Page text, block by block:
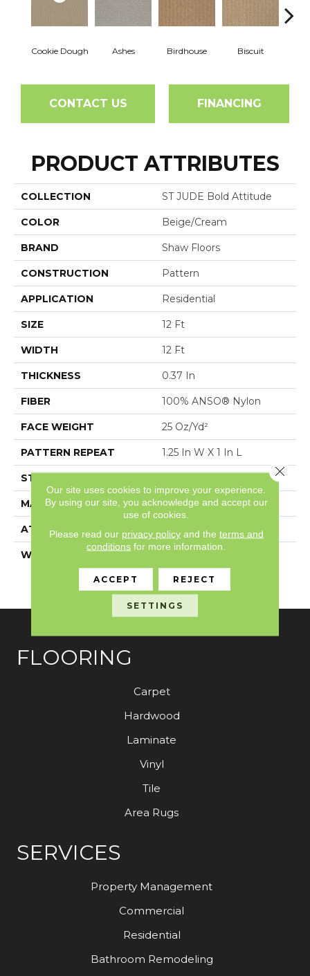
Cookie Dough Ashes Birdhouse Biscuit
CONTACT US FINANCING
PRODUCT ATTRIBUTES
COLLECTION ST JUDE Bold Attitude
COLOR Beige/Cream
BRAND Shaw Floors
CONSTRUCTION Pattern
APPLICATION Residential
SIZE 12 Ft
WIDTH 12 Ft
THICKNESS 0.37 In
FIBER 100% ANSO® Nylon
FACE WEIGHT 25 Oz/yd²
PATTERN REPEAT 1.25 In W X 1 In L
STYLE
MATERIAL 100% ANSO® Nylon
ATTACHED PAD Synthetic, ClassicBac®
WARRANTY
Nylon Fiber Residential
Warranty Program
FLOORING
Carpet
Hardwood
Laminate
Vinyl
Tile
Area Rugs
SERVICES
Property Management
Commercial
Residential
Bathroom Remodeling
Our site uses cookies to improve your experience.
By using our site, you acknowledge and accept our
use of cookies.
Please read our privacy policyand the terms and
conditions for more information.
ACCEPT REJECT
SETTINGS
Close